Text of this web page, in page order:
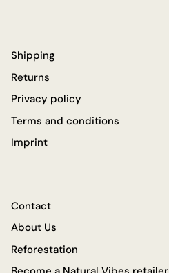
Shipping
Returns
Privacy policy
Terms and conditions
Imprint
Contact
About Us
Reforestation